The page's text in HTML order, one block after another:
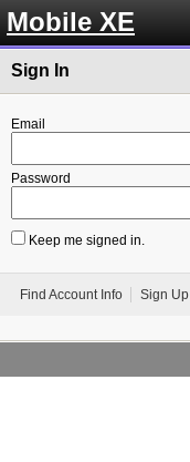
Mobile XE
Sign In
Email
Password
Keep me signed in.
Find Account Info Sign Up